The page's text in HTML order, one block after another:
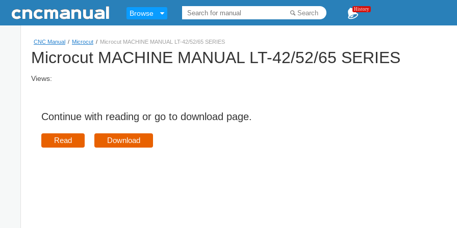
Browse Search History
CNC Manual / Microcut / Microcut MACHINE MANUAL LT-42/52/65 SERIES
Microcut MACHINE MANUAL LT-42/52/65 SERIES
Views:
Continue with reading or go to download page.
Read Download